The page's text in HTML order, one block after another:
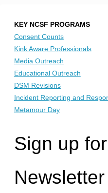
KEY NCSF PROGRAMS
Consent Counts
Kink Aware Professionals
Media Outreach
Educational Outreach
DSM Revisions
Incident Reporting and
Metamour Day
Sign up
Newsletter